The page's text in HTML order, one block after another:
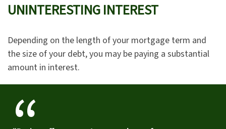
UNINTERESTING INTEREST
Depending on the length of your mortgage term and
the size of your debt, you may be paying a substantial
amount in interest.